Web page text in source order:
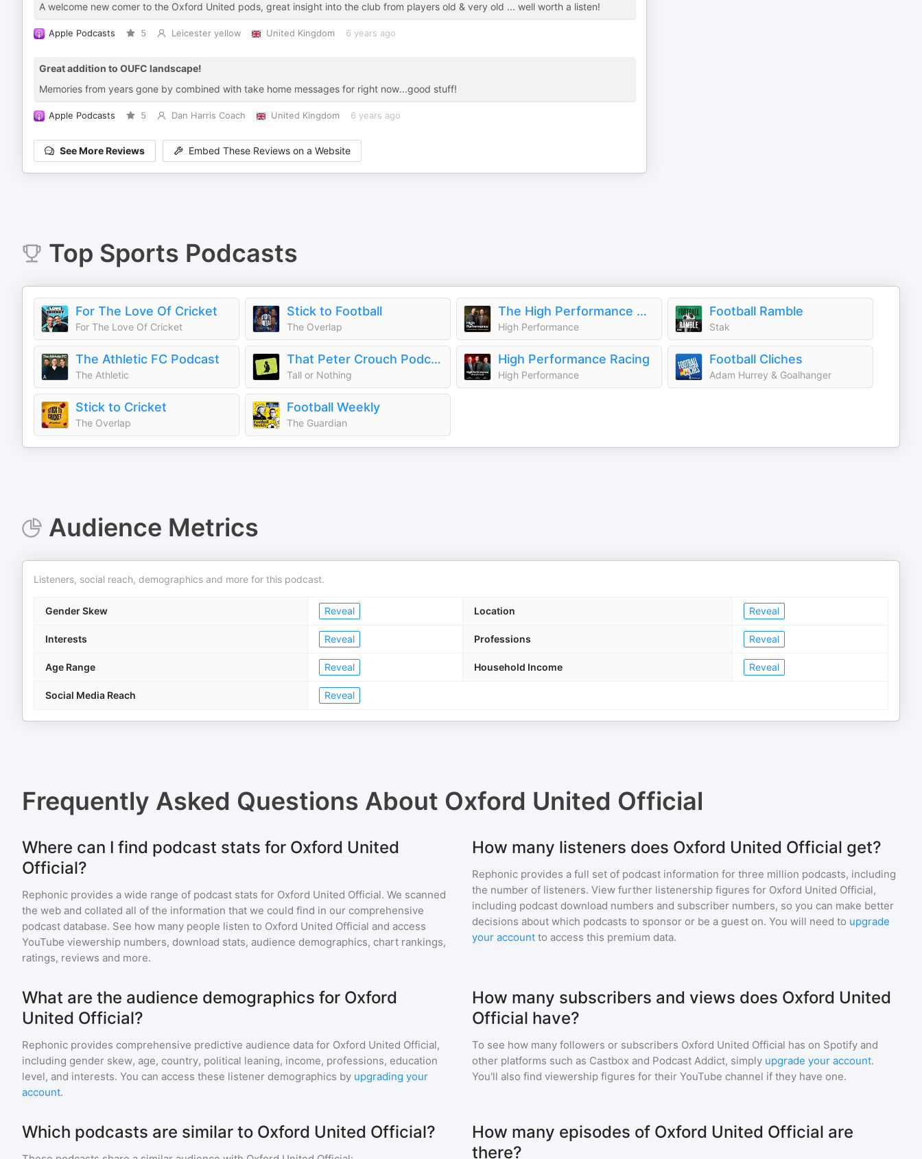
A welcome new comer to the Oxford United pods, great insight into the club from players old & very old ... well worth a listen!
Apple Podcasts 5 Leicester yellow United Kingdom 6 years ago
Great addition to OUFC landscape!
Memories from years gone by combined with take home messages for right now...good stuff!
Apple Podcasts 5 Dan Harris Coach United Kingdom 6 years ago
See More Reviews Embed These Reviews on a Website
Top Sports Podcasts
For The Love Of Cricket
For The Love Of Cricket
Stick to Football
The Overlap
The High Performance Podcast
High Performance
Football Ramble
Stak
The Athletic FC Podcast
The Athletic
That Peter Crouch Podcast
Tall or Nothing
High Performance Racing
High Performance
Football Cliches
Adam Hurrey & Goalhanger
Stick to Cricket
The Overlap
Football Weekly
The Guardian
Audience Metrics
Listeners, social reach, demographics and more for this podcast.
Gender Skew Reveal Location Reveal
Interests Reveal Professions Reveal
Age Range Reveal Household Income Reveal
Social Media Reach Reveal
Frequently Asked Questions About Oxford United Official
Where can I find podcast stats for Oxford United
Official?
Rephonic provides a wide range of podcast stats for Oxford United Official. We scanned
the web and collated all of the information that we could find in our comprehensive
podcast database. See how many people listen to Oxford United Official and access
YouTube viewership numbers, download stats, audience demographics, chart rankings,
ratings, reviews and more.
How many listeners does Oxford United Official get?
Rephonic provides a full set of podcast information for three million podcasts, including
the number of listeners. View further listenership figures for Oxford United Official,
including podcast download numbers and subscriber numbers, so you can make better
decisions about which podcasts to sponsor or be a guest on. You will need to upgrade
your account to access this premium data.
What are the audience demographics for Oxford
United Official?
Rephonic provides comprehensive predictive audience data for Oxford United Official,
including gender skew, age, country, political leaning, income, professions, education
level, and interests. You can access these listener demographics by upgrading your
account.
How many subscribers and views does Oxford United
Official have?
To see how many followers or subscribers Oxford United Official has on Spotify and
other platforms such as Castbox and Podcast Addict, simply upgrade your account.
You'll also find viewership figures for their YouTube channel if they have one.
Which podcasts are similar to Oxford United Official?
How many episodes of Oxford United Official are
there?